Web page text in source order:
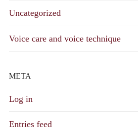
Uncategorized
Voice care and voice technique
META
Log in
Entries feed